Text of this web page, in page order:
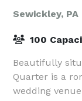
Sewickley, PA
100
Beautifully
Quarter is a
wedding